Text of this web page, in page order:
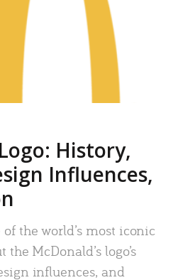
History,
Influences,
of the world’s most iconic
McDonald’s logo’s
influences, and